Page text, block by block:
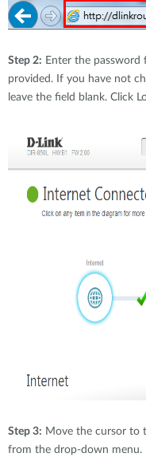
Step 2: Enter the
provided. If you have not
leave the field blank. Click
Step 3: Move the cursor to
from the drop-down menu.